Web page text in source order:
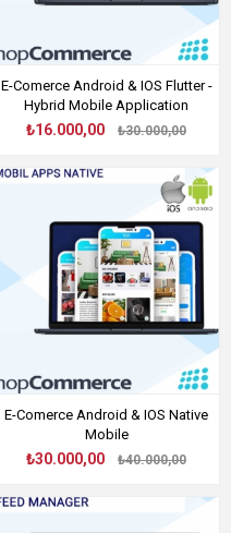
E-Comerce Android & IOS Flutter -
Hybrid Mobile Application
₺16.000,00 ₺30.000,00
E-Comerce Android & IOS Native
Mobile
₺30.000,00 ₺40.000,00